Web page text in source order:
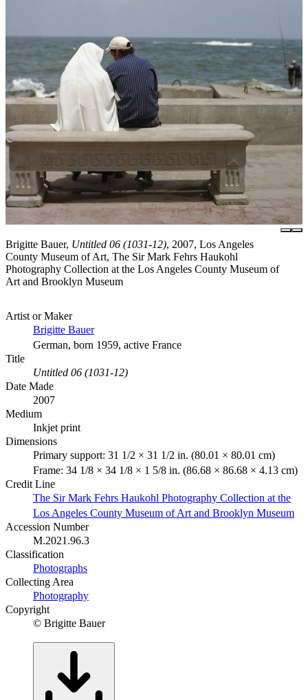
Brigitte Bauer, Untitled 06 (1031-12), 2007, Los Angeles
County Museum of Art, The Sir Mark Fehrs Haukohl
Photography Collection at the Los Angeles County Museum of
Art and Brooklyn Museum
Artist or Maker
Brigitte Bauer
German, born 1959, active France
Title
Untitled 06 (1031-12)
Date Made
2007
Medium
Inkjet print
Dimensions
Primary support: 31 1/2 × 31 1/2 in. (80.01 × 80.01 cm)
Frame: 34 1/8 × 34 1/8 × 1 5/8 in. (86.68 × 86.68 × 4.13 cm)
Credit Line
The Sir Mark Fehrs Haukohl Photography Collection at the
Los Angeles County Museum of Art and Brooklyn Museum
Accession Number
M.2021.96.3
Classification
Photographs
Collecting Area
Photography
Copyright
© Brigitte Bauer